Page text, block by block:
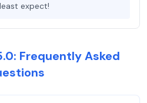
expect!
Frequently Asked